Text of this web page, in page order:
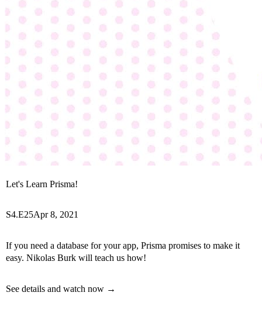
Let's Learn Prisma!
S4.E25Apr 8, 2021
If you need a database for your app, Prisma promises to make it
easy. Nikolas Burk will teach us how!
See details and watch now